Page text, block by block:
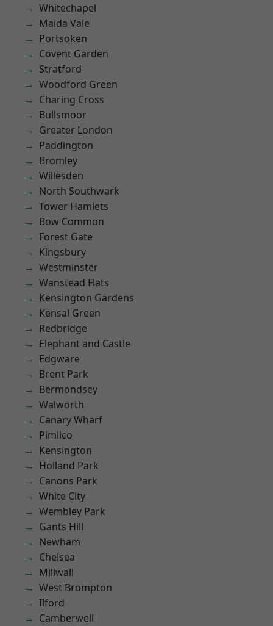
Whitechapel
Maida Vale
Portsoken
Covent Garden
Stratford
Woodford Green
Charing Cross
Bullsmoor
Greater London
Paddington
Bromley
Willesden
North Southwark
Tower Hamlets
Bow Common
Forest Gate
Kingsbury
Westminster
Wanstead Flats
Kensington Gardens
Kensal Green
Redbridge
Elephant and Castle
Edgware
Brent Park
Bermondsey
Walworth
Canary Wharf
Pimlico
Kensington
Holland Park
Canons Park
White City
Wembley Park
Gants Hill
Newham
Chelsea
Millwall
West Brompton
Ilford
Camberwell